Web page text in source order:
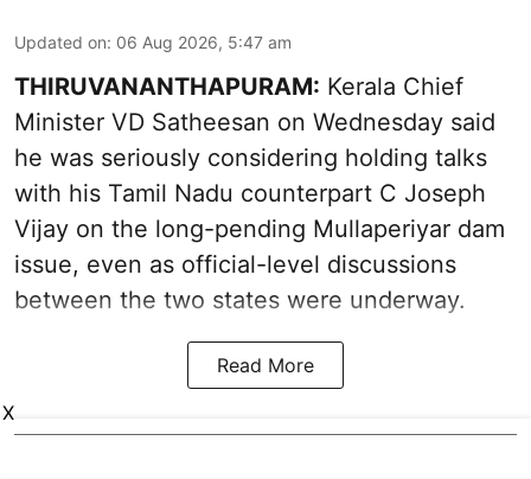
Updated on: 06 Aug 2026, 5:47 am
THIRUVANANTHAPURAM: Kerala Chief
Minister VD Satheesan on Wednesday said
he was seriously considering holding talks
with his Tamil Nadu counterpart C Joseph
Vijay on the long-pending Mullaperiyar dam
issue, even as official-level discussions
between the two states were underway.
Read More
X